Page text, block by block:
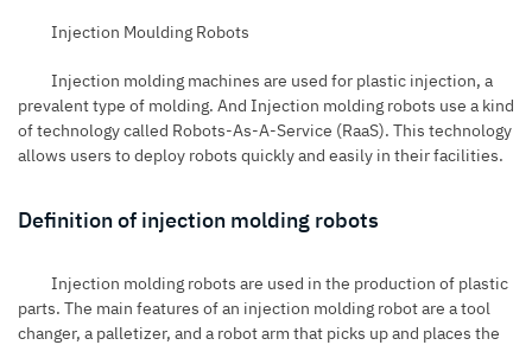
Injection Moulding Robots
Injection molding machines are used for plastic injection, a
prevalent type of molding. And Injection molding robots use a kind
of technology called Robots-As-A-Service (RaaS). This technology
allows users to deploy robots quickly and easily in their facilities.
Definition of injection molding robots
Injection molding robots are used in the production of plastic
parts. The main features of an injection molding robot are a tool
changer, a palletizer, and a robot arm that picks up and places the